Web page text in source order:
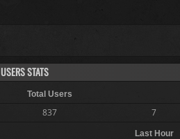
USERS STATS
Total Users
837 7
Last Hour